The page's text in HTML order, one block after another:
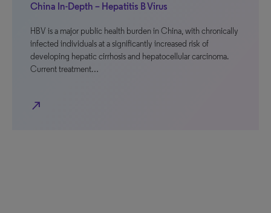
China In-Depth – Hepatitis B Virus
HBV is a major public health burden in China, with chronically
infected individuals at a significantly increased risk of
developing hepatic cirrhosis and hepatocellular carcinoma.
Current treatment…
north_east